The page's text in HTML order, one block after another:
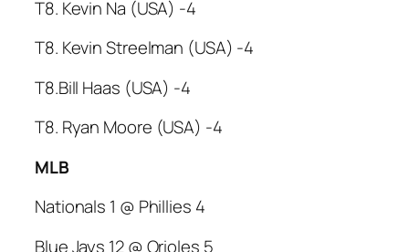
T8. Kevin Na (USA) -4
T8. Kevin Streelman (USA) -4
T8.Bill Haas (USA) -4
T8. Ryan Moore (USA) -4
MLB
Nationals 1 @ Phillies 4
Blue Jays 12 @ Orioles 5